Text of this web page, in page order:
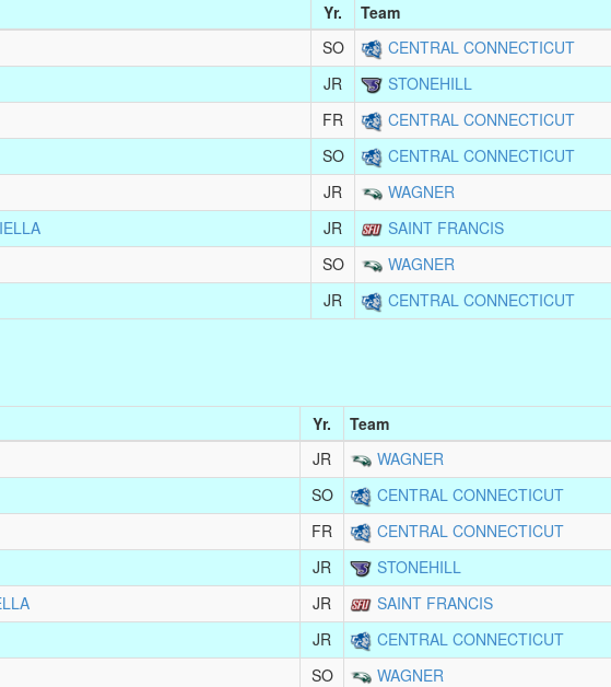
Yr. Team
SO CENTRAL CONNECTICUT
JR STONEHILL
FR CENTRAL CONNECTICUT
SO CENTRAL CONNECTICUT
JR WAGNER
JR SAINT FRANCIS
SO WAGNER
JR CENTRAL CONNECTICUT
Yr. Team
JR WAGNER
SO CENTRAL CONNECTICUT
FR CENTRAL CONNECTICUT
JR STONEHILL
JR SAINT FRANCIS
JR CENTRAL CONNECTICUT
SO WAGNER